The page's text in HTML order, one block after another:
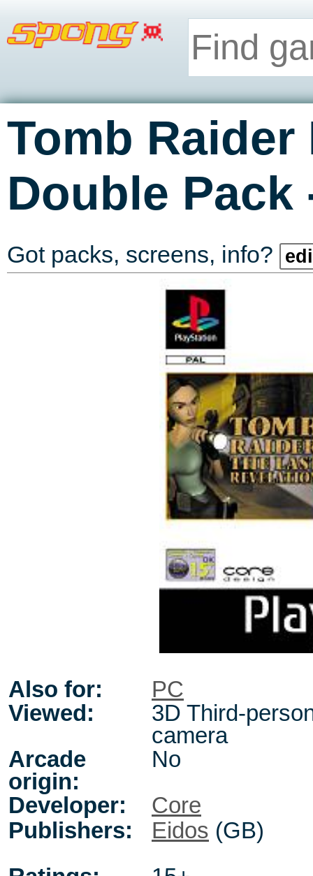
Tomb Raider
Double Pack
Got packs, screens, info?
Also for:
PC
Viewed:
3D Third-
camera
Arcade
origin:
No
Developer:
Core
Publishers:
Eidos (GB)